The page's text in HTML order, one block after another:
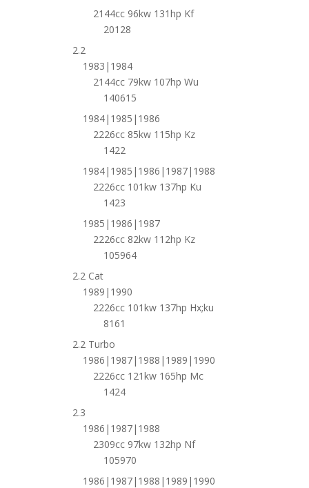
2144cc 96kw 131hp Kf
20128
2.2
1983|1984
2144cc 79kw 107hp Wu
140615
1984|1985|1986
2226cc 85kw 115hp Kz
1422
1984|1985|1986|1987|1988
2226cc 101kw 137hp Ku
1423
1985|1986|1987
2226cc 82kw 112hp Kz
105964
2.2 Cat
1989|1990
2226cc 101kw 137hp Hx;ku
8161
2.2 Turbo
1986|1987|1988|1989|1990
2226cc 121kw 165hp Mc
1424
2.3
1986|1987|1988
2309cc 97kw 132hp Nf
105970
1986|1987|1988|1989|1990